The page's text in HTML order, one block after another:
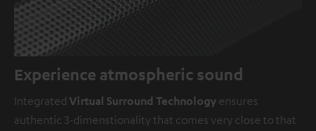
Experience atmospheric sound
Integrated Virtual Surround Technology ensures
authentic 3-dimenstionality that comes very close to that